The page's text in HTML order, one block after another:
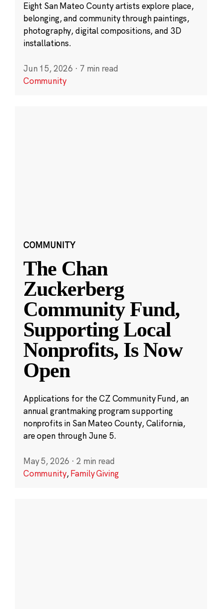
Eight San Mateo County artists explore place,
belonging, and community through paintings,
photography, digital compositions, and 3D
installations.
Jun 15, 2026 · 7 min read
Community
COMMUNITY
The Chan
Zuckerberg
Community Fund,
Supporting Local
Nonprofits, Is Now
Open
Applications for the CZ Community Fund, an
annual grantmaking program supporting
nonprofits in San Mateo County, California,
are open through June 5.
May 5, 2026 · 2 min read
Community,Family Giving